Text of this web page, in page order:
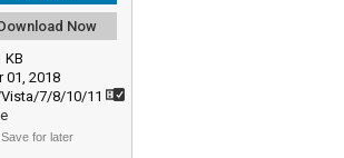
Now
KB
01, 2018
7/8/10/11
Save for later